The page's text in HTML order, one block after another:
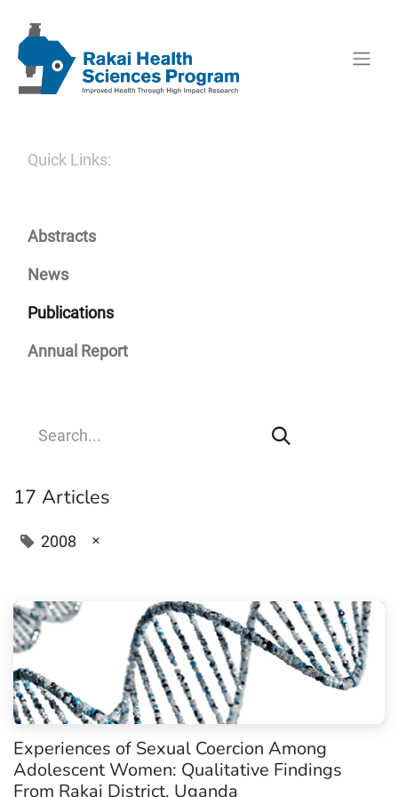
Quick Links:
Abstracts
News
Publications
Annual Report
17 Articles
2008 ×
Experiences of Sexual Coercion Among
Adolescent Women: Qualitative Findings
From Rakai District, Uganda